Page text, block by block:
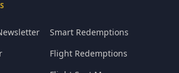
Smart Redemptions
Flight Redemptions